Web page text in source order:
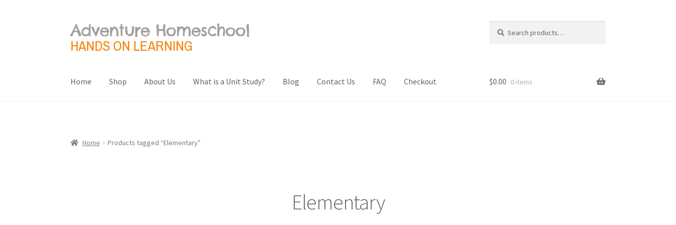
Skip
to
navigation
Skip
to
content
Adventure Homeschool
HANDS ON LEARNING
for:
Home Shop About Us What is a Unit Study? Blog Contact Us FAQ Checkout
Terms and ConditionsWhat is a Unit Study?
$0.00 0 items
Home Products tagged “Elementary”
Elementary